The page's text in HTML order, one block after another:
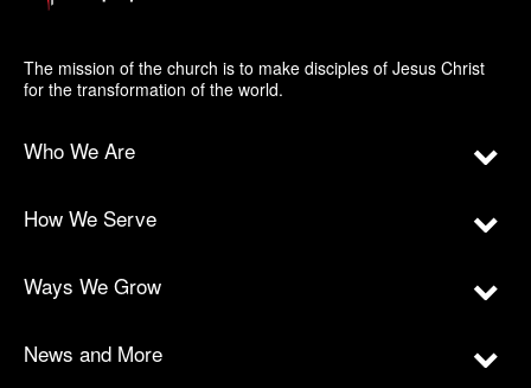
The mission of the church is to make disciples of Jesus Christ
for the transformation of the world.
Who We Are
How We Serve
Ways We Grow
News and More